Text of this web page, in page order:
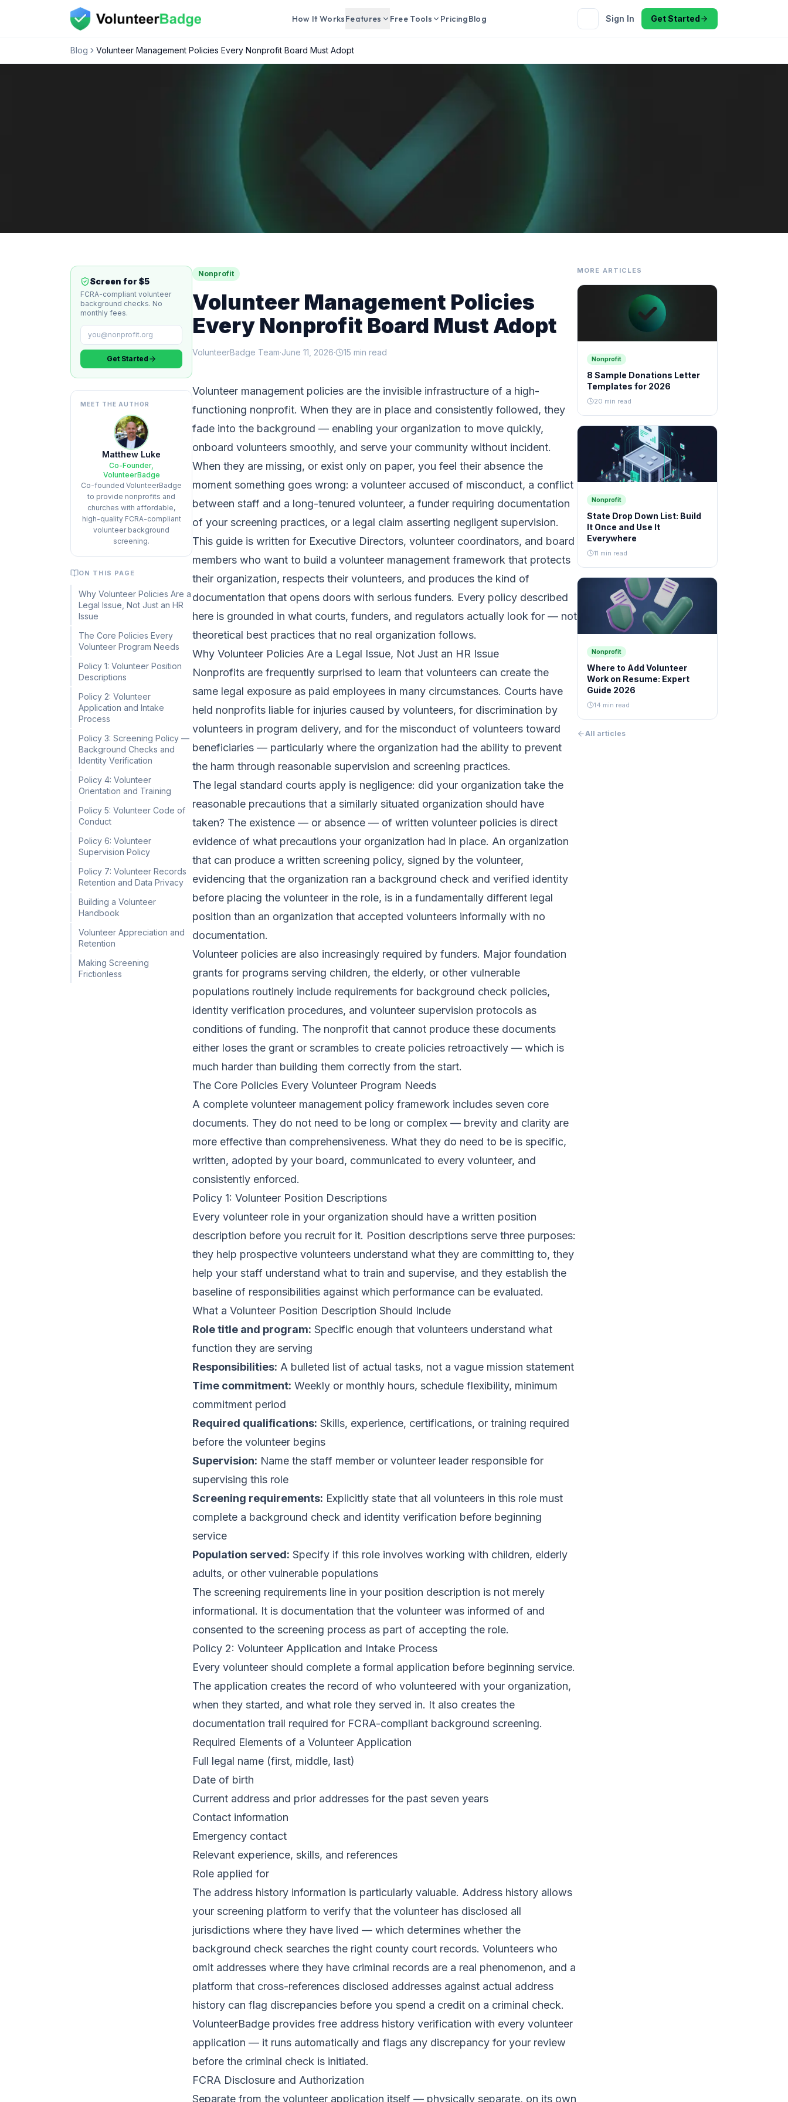
How It WorksFeatures Free Tools PricingBlog Sign In Get Started
Blog Volunteer Management Policies Every Nonprofit Board Must Adopt
Screen for $5
FCRA-compliant volunteer
background checks. No
monthly fees.
Get Started
MEET THE AUTHOR
Matthew Luke
Co-Founder,
VolunteerBadge
Co-founded VolunteerBadge
to provide nonprofits and
churches with affordable,
high-quality FCRA-compliant
volunteer background
screening.
ON THIS PAGE
Why Volunteer Policies Are a
Legal Issue, Not Just an HR
Issue
The Core Policies Every
Volunteer Program Needs
Policy 1: Volunteer Position
Descriptions
Policy 2: Volunteer
Application and Intake
Process
Policy 3: Screening Policy —
Background Checks and
Identity Verification
Policy 4: Volunteer
Orientation and Training
Policy 5: Volunteer Code of
Conduct
Policy 6: Volunteer
Supervision Policy
Policy 7: Volunteer Records
Retention and Data Privacy
Building a Volunteer
Handbook
Volunteer Appreciation and
Retention
Making Screening
Frictionless
Nonprofit
Volunteer Management Policies
Every Nonprofit Board Must Adopt
VolunteerBadge Team·June 11, 2026· 15 min read
Volunteer management policies are the invisible infrastructure of a high-
functioning nonprofit. When they are in place and consistently followed, they
fade into the background — enabling your organization to move quickly,
onboard volunteers smoothly, and serve your community without incident.
When they are missing, or exist only on paper, you feel their absence the
moment something goes wrong: a volunteer accused of misconduct, a conflict
between staff and a long-tenured volunteer, a funder requiring documentation
of your screening practices, or a legal claim asserting negligent supervision.
This guide is written for Executive Directors, volunteer coordinators, and board
members who want to build a volunteer management framework that protects
their organization, respects their volunteers, and produces the kind of
documentation that opens doors with serious funders. Every policy described
here is grounded in what courts, funders, and regulators actually look for — not
theoretical best practices that no real organization follows.
Why Volunteer Policies Are a Legal Issue, Not Just an HR Issue
Nonprofits are frequently surprised to learn that volunteers can create the
same legal exposure as paid employees in many circumstances. Courts have
held nonprofits liable for injuries caused by volunteers, for discrimination by
volunteers in program delivery, and for the misconduct of volunteers toward
beneficiaries — particularly where the organization had the ability to prevent
the harm through reasonable supervision and screening practices.
The legal standard courts apply is negligence: did your organization take the
reasonable precautions that a similarly situated organization should have
taken? The existence — or absence — of written volunteer policies is direct
evidence of what precautions your organization had in place. An organization
that can produce a written screening policy, signed by the volunteer,
evidencing that the organization ran a background check and verified identity
before placing the volunteer in the role, is in a fundamentally different legal
position than an organization that accepted volunteers informally with no
documentation.
Volunteer policies are also increasingly required by funders. Major foundation
grants for programs serving children, the elderly, or other vulnerable
populations routinely include requirements for background check policies,
identity verification procedures, and volunteer supervision protocols as
conditions of funding. The nonprofit that cannot produce these documents
either loses the grant or scrambles to create policies retroactively — which is
much harder than building them correctly from the start.
The Core Policies Every Volunteer Program Needs
A complete volunteer management policy framework includes seven core
documents. They do not need to be long or complex — brevity and clarity are
more effective than comprehensiveness. What they do need to be is specific,
written, adopted by your board, communicated to every volunteer, and
consistently enforced.
Policy 1: Volunteer Position Descriptions
Every volunteer role in your organization should have a written position
description before you recruit for it. Position descriptions serve three purposes:
they help prospective volunteers understand what they are committing to, they
help your staff understand what to train and supervise, and they establish the
baseline of responsibilities against which performance can be evaluated.
What a Volunteer Position Description Should Include
Role title and program: Specific enough that volunteers understand what
function they are serving
Responsibilities: A bulleted list of actual tasks, not a vague mission statement
Time commitment: Weekly or monthly hours, schedule flexibility, minimum
commitment period
Required qualifications: Skills, experience, certifications, or training required
before the volunteer begins
Supervision: Name the staff member or volunteer leader responsible for
supervising this role
Screening requirements: Explicitly state that all volunteers in this role must
complete a background check and identity verification before beginning
service
Population served: Specify if this role involves working with children, elderly
adults, or other vulnerable populations
The screening requirements line in your position description is not merely
informational. It is documentation that the volunteer was informed of and
consented to the screening process as part of accepting the role.
Policy 2: Volunteer Application and Intake Process
Every volunteer should complete a formal application before beginning service.
The application creates the record of who volunteered with your organization,
when they started, and what role they served in. It also creates the
documentation trail required for FCRA-compliant background screening.
Required Elements of a Volunteer Application
Full legal name (first, middle, last)
Date of birth
Current address and prior addresses for the past seven years
Contact information
Emergency contact
Relevant experience, skills, and references
Role applied for
The address history information is particularly valuable. Address history allows
your screening platform to verify that the volunteer has disclosed all
jurisdictions where they have lived — which determines whether the
background check searches the right county court records. Volunteers who
omit addresses where they have criminal records are a real phenomenon, and a
platform that cross-references disclosed addresses against actual address
history can flag discrepancies before you spend a credit on a criminal check.
VolunteerBadge provides free address history verification with every volunteer
application — it runs automatically and flags any discrepancy for your review
before the criminal check is initiated.
FCRA Disclosure and Authorization
Separate from the volunteer application itself — physically separate, on its own
MORE ARTICLES
Nonprofit
8 Sample Donations Letter
Templates for 2026
20 min read
Nonprofit
State Drop Down List: Build
It Once and Use It
Everywhere
11 min read
Nonprofit
Where to Add Volunteer
Work on Resume: Expert
Guide 2026
14 min read
All articles